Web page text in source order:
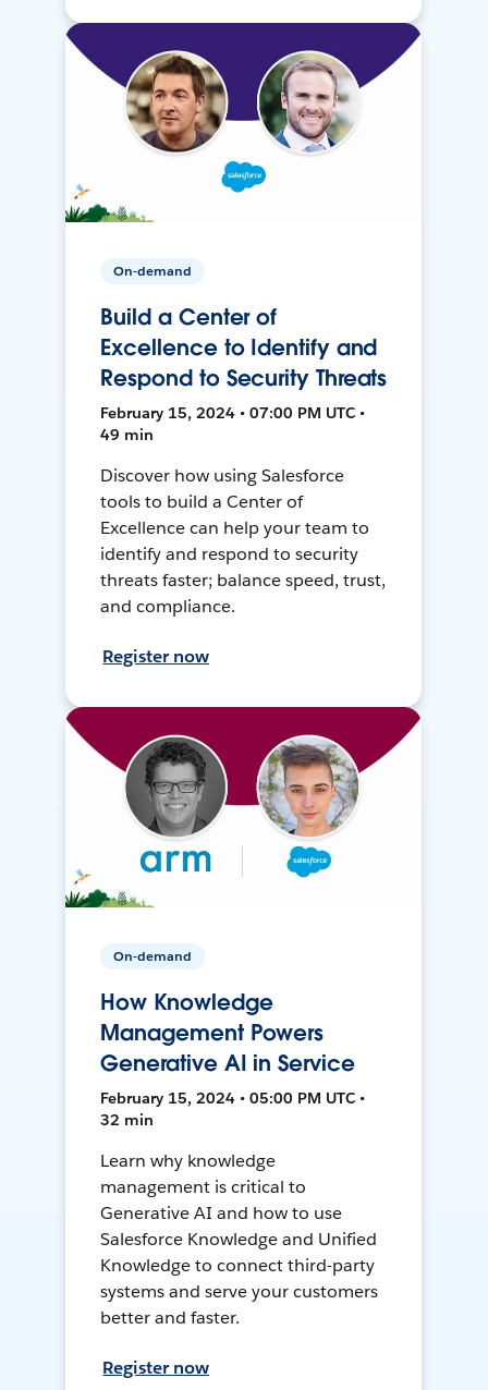
On-demand
Build a Center of
Excellence to Identify and
Respond to Security Threats
February 15, 2024 • 07:00 PM UTC •
49 min
Discover how using Salesforce
tools to build a Center of
Excellence can help your team to
identify and respond to security
threats faster; balance speed, trust,
and compliance.
Register now
On-demand
How Knowledge
Management Powers
Generative AI in Service
February 15, 2024 • 05:00 PM UTC •
32 min
Learn why knowledge
management is critical to
Generative AI and how to use
Salesforce Knowledge and Unified
Knowledge to connect third-party
systems and serve your customers
better and faster.
Register now